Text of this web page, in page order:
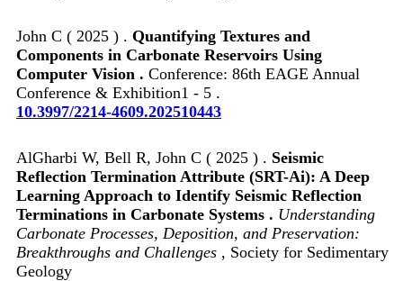
John C ( 2025 ) . Quantifying Textures and
Components in Carbonate Reservoirs Using
Computer Vision . Conference: 86th EAGE Annual
Conference & Exhibition1 - 5 .
10.3997/2214-4609.202510443
AlGharbi W, Bell R, John C ( 2025 ) . Seismic
Reflection Termination Attribute (SRT-Ai): A Deep
Learning Approach to Identify Seismic Reflection
Terminations in Carbonate Systems . Understanding
Carbonate Processes, Deposition, and Preservation:
Breakthroughs and Challenges , Society for Sedimentary
Geology